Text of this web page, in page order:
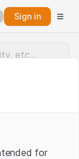
Sign in
for